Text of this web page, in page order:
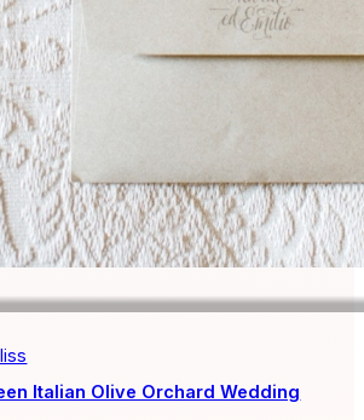
Italian Olive Orchard Wedding